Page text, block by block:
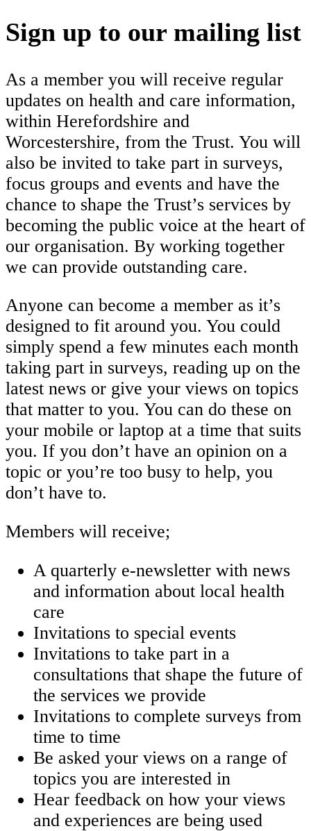
Sign up to our mailing list
As a member you will receive regular
updates on health and care information,
within Herefordshire and
Worcestershire, from the Trust. You will
also be invited to take part in surveys,
focus groups and events and have the
chance to shape the Trust’s services by
becoming the public voice at the heart of
our organisation. By working together
we can provide outstanding care.
Anyone can become a member as it’s
designed to fit around you. You could
simply spend a few minutes each month
taking part in surveys, reading up on the
latest news or give your views on topics
that matter to you. You can do these on
your mobile or laptop at a time that suits
you. If you don’t have an opinion on a
topic or you’re too busy to help, you
don’t have to.
Members will receive;
A quarterly e-newsletter with news
and information about local health
care
Invitations to special events
Invitations to take part in a
consultations that shape the future of
the services we provide
Invitations to complete surveys from
time to time
Be asked your views on a range of
topics you are interested in
Hear feedback on how your views
and experiences are being used